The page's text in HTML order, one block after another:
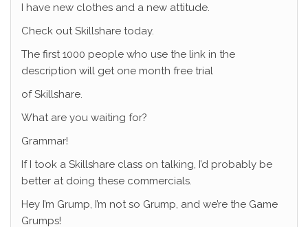
I have new clothes and a new attitude.
Check out Skillshare today.
The first 1000 people who use the link in the
description will get one month free trial
of Skillshare.
What are you waiting for?
Grammar!
If I took a Skillshare class on talking, I’d probably be
better at doing these commercials.
Hey I’m Grump, I’m not so Grump, and we’re the Game
Grumps!